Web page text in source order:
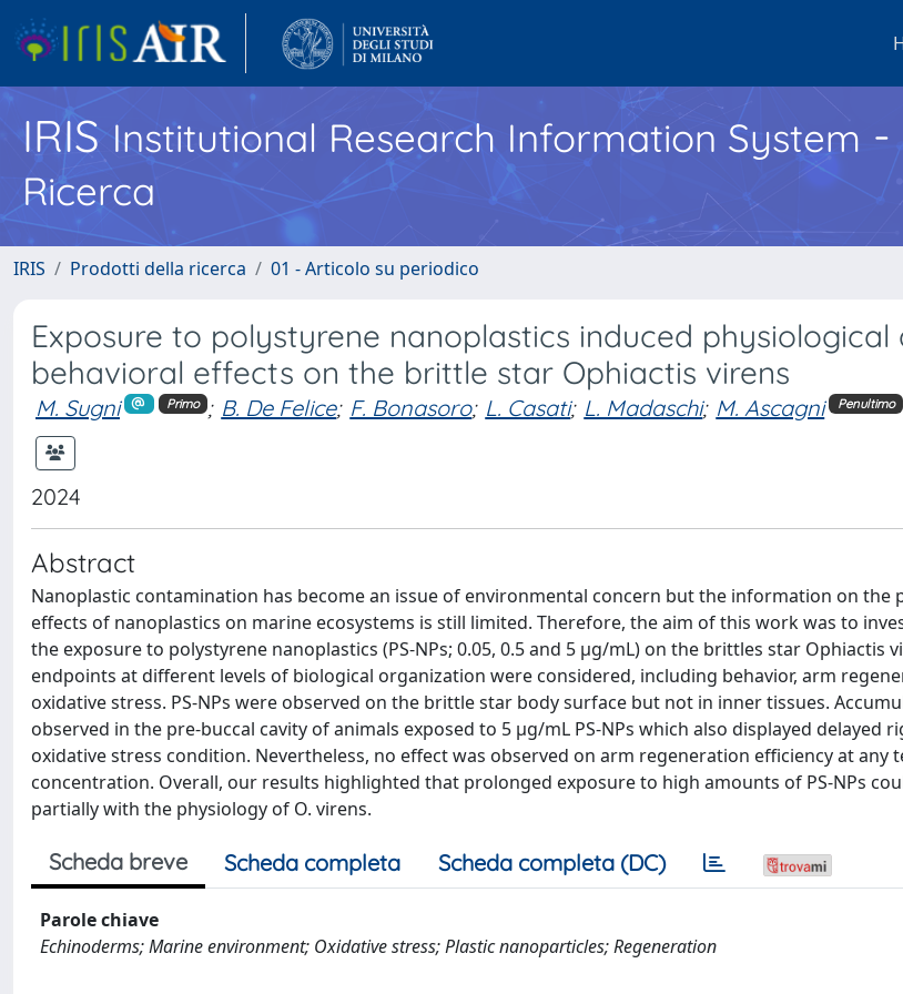
IRISInstitutional Research Information System -
Ricerca
IRIS Prodotti della ricerca 01 - Articolo su periodico
Exposure to polystyrene nanoplastics induced physiological
behavioral effects on the brittle star Ophiactis virens
M. Sugni Primo ; B. De Felice; F. Bonasoro; L. Casati; L. Madaschi; M. Ascagni Penultimo
2024
Abstract
Nanoplastic contamination has become an issue of environmental concern but the information on the
effects of nanoplastics on marine ecosystems is still limited. Therefore, the aim of this work was to
the exposure to polystyrene nanoplastics (PS-NPs; 0.05, 0.5 and 5 μg/mL) on the brittles star Ophiactis
endpoints at different levels of biological organization were considered, including behavior, arm
oxidative stress. PS-NPs were observed on the brittle star body surface but not in inner tissues.
observed in the pre-buccal cavity of animals exposed to 5 μg/mL PS-NPs which also displayed delayed
oxidative stress condition. Nevertheless, no effect was observed on arm regeneration efficiency at any
concentration. Overall, our results highlighted that prolonged exposure to high amounts of PS-NPs
partially with the physiology of O. virens.
Scheda breve Scheda completa Scheda completa (DC)
Parole chiave
Echinoderms; Marine environment; Oxidative stress; Plastic nanoparticles; Regeneration